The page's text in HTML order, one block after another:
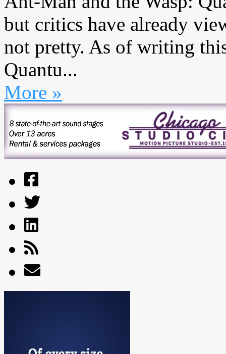
but critics have already
not pretty. As of writing
Quantu...
More »